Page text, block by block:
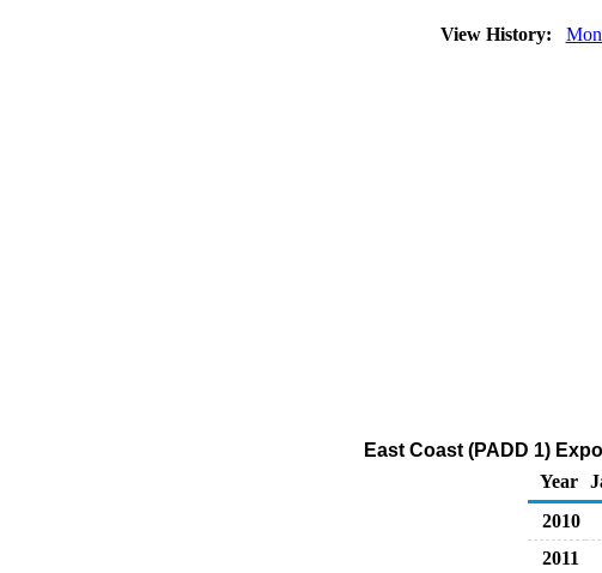
View History:
East Coast (PADD 1)
Year
2010
2011